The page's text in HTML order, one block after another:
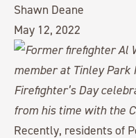
Shawn Deane
May 12, 2022
Recently, residents of